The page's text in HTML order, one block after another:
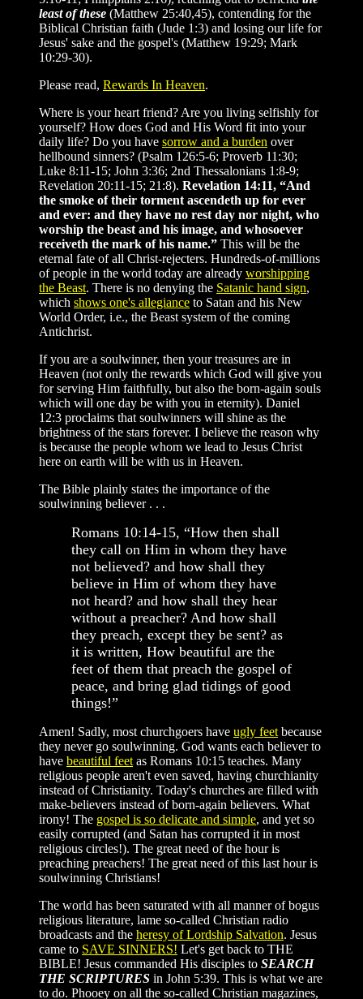
least of these (Matthew 25:40,45), contending for the
Biblical Christian faith (Jude 1:3) and losing our life for
Jesus' sake and the gospel's (Matthew 19:29; Mark
10:29-30).
Please read, Rewards In Heaven.
Where is your heart friend? Are you living selfishly for
yourself? How does God and His Word fit into your
daily life? Do you have sorrow and a burden over
hellbound sinners? (Psalm 126:5-6; Proverb 11:30;
Luke 8:11-15; John 3:36; 2nd Thessalonians 1:8-9;
Revelation 20:11-15; 21:8). Revelation 14:11, “And
the smoke of their torment ascendeth up for ever
and ever: and they have no rest day nor night, who
worship the beast and his image, and whosoever
receiveth the mark of his name.” This will be the
eternal fate of all Christ-rejecters. Hundreds-of-millions
of people in the world today are already worshipping
the Beast. There is no denying the Satanic hand sign,
which shows one's allegiance to Satan and his New
World Order, i.e., the Beast system of the coming
Antichrist.
If you are a soulwinner, then your treasures are in
Heaven (not only the rewards which God will give you
for serving Him faithfully, but also the born-again souls
which will one day be with you in eternity). Daniel
12:3 proclaims that soulwinners will shine as the
brightness of the stars forever. I believe the reason why
is because the people whom we lead to Jesus Christ
here on earth will be with us in Heaven.
The Bible plainly states the importance of the
soulwinning believer . . .
Romans 10:14-15, “How then shall
they call on Him in whom they have
not believed? and how shall they
believe in Him of whom they have
not heard? and how shall they hear
without a preacher? And how shall
they preach, except they be sent? as
it is written, How beautiful are the
feet of them that preach the gospel of
peace, and bring glad tidings of good
things!”
Amen! Sadly, most churchgoers have ugly feet because
they never go soulwinning. God wants each believer to
have beautiful feet as Romans 10:15 teaches. Many
religious people aren't even saved, having churchianity
instead of Christianity. Today's churches are filled with
make-believers instead of born-again believers. What
irony! The gospel is so delicate and simple, and yet so
easily corrupted (and Satan has corrupted it in most
religious circles!). The great need of the hour is
preaching preachers! The great need of this last hour is
soulwinning Christians!
The world has been saturated with all manner of bogus
religious literature, lame so-called Christian radio
broadcasts and the heresy of Lordship Salvation. Jesus
came to SAVE SINNERS! Let's get back to THE
BIBLE! Jesus commanded His disciples to SEARCH
THE SCRIPTURES in John 5:39. This is what we are
to do. Phooey on all the so-called Christian magazines,